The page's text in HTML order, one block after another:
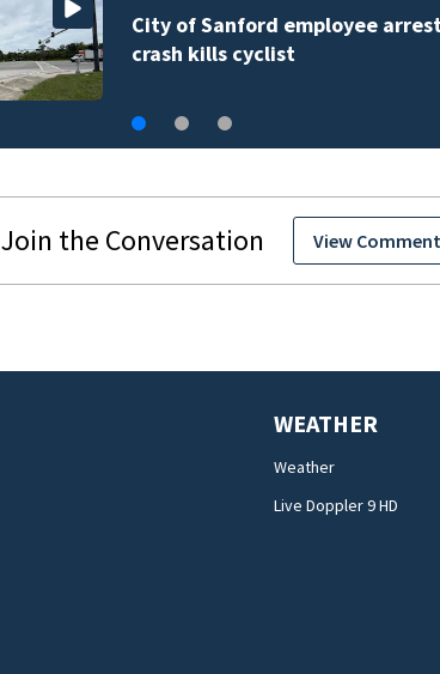
City of Sanford employee
crash kills cyclist
View
WEATHER
Weather
Live Doppler 9 HD